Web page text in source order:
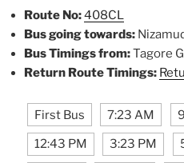
Route No:408CL
Bus going towards:
Bus Timings from:Tagore
Return Route Timings:
First Bus 7:23 AM
12:43 PM 3:23 PM